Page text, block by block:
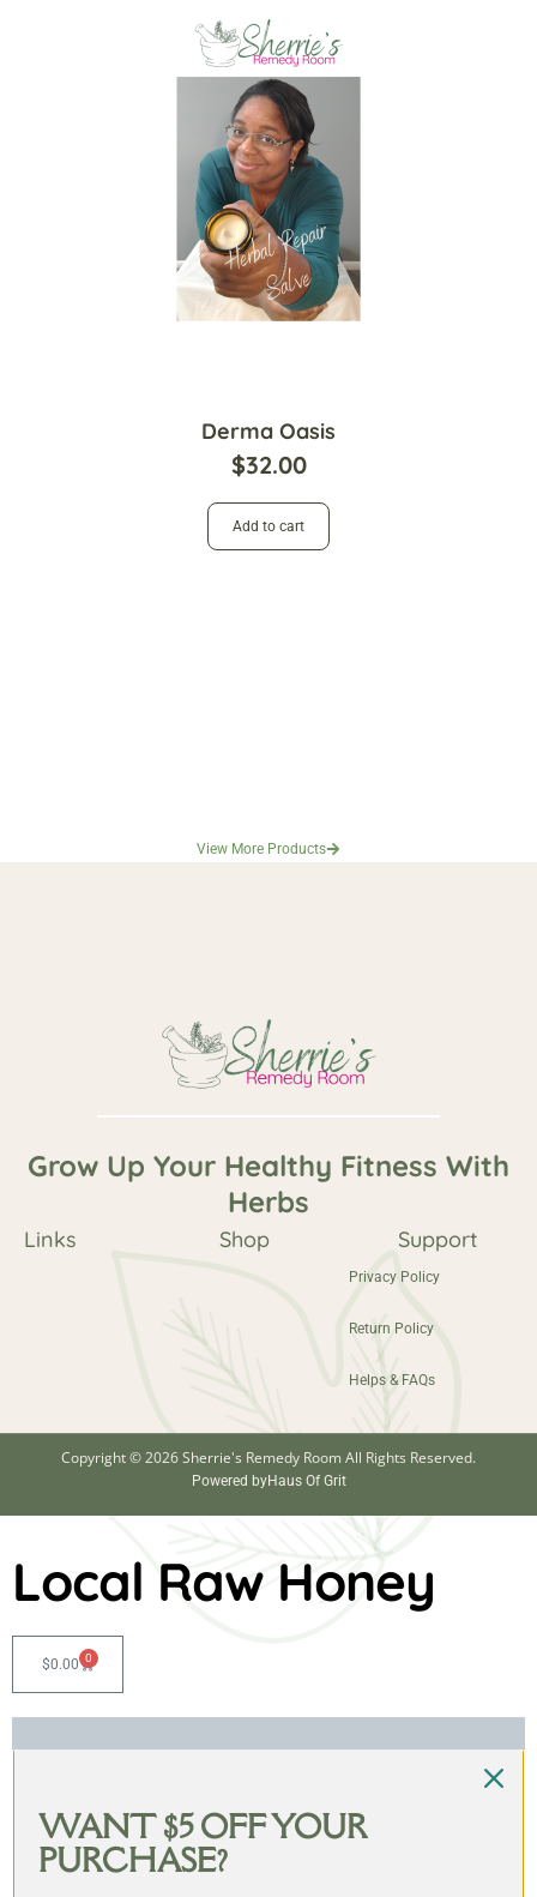
Derma Oasis
$32.00
Add to cart
View More Products
Grow Up Your Healthy Fitness With
Herbs
Links Shop Support
Privacy Policy
Return Policy
Helps & FAQs
Copyright © 2026 Sherrie's Remedy Room All Rights Reserved.
Powered byHaus Of Grit
Local Raw Honey
$0.00 0
WANT $5 OFF YOUR
PURCHASE?